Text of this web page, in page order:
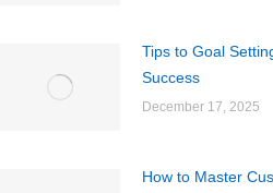
Tips to Goal
Success
December 17, 2025
How to Master